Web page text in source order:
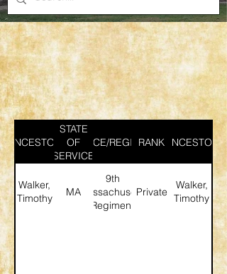
ANCESTOR
STATE
OF
SERVICE
SERVICE/REGIMENT
RANK ANCESTOR
Walker,
Timothy
MA
9th
Massachusetts
Regiment
Private
Walker,
Timothy